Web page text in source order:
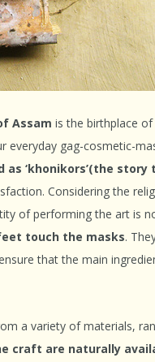
Assam is the birthplace
everyday gag-cosmetic-
‘khonikors’(the story
Considering the
of performing the art is
touch the masks.
that the main
a variety of materials,
craft are naturally